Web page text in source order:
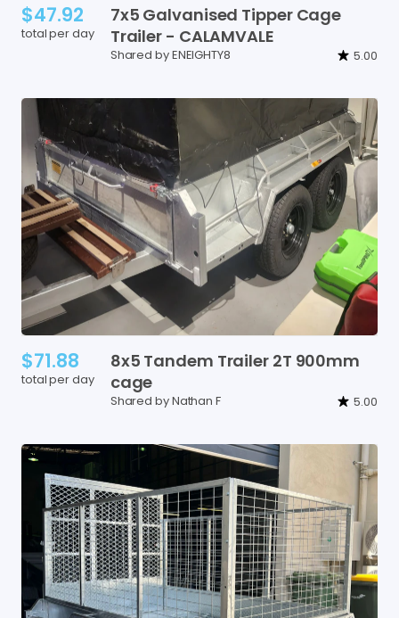
$47.92
total per day
7x5 Galvanised Tipper Cage
Trailer - CALAMVALE
Shared by ENEIGHTY8 5.00
$71.88
total per day
8x5 Tandem Trailer 2T 900mm
cage
Shared by Nathan F 5.00